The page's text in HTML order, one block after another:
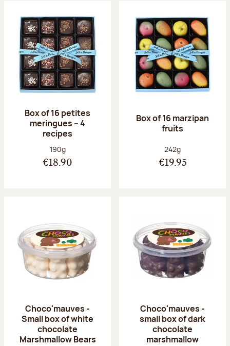
Box of 16 petites
meringues – 4
recipes
Net weight:
190g
€18.90
Box of 16 marzipan
fruits
Net weight:
242g
€19.95
Choco'mauves -
Small box of white
chocolate
Marshmallow Bears
Choco'mauves -
small box of dark
chocolate
marshmallow